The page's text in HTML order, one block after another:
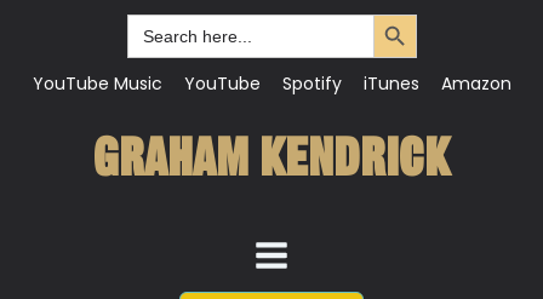
Search
for:
Search Button
YouTube Music YouTube Spotify iTunes Amazon
GRAHAM KENDRICK